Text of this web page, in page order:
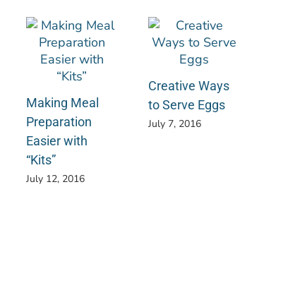
Making Meal
Preparation
Easier with
“Kits”
July 12, 2016
Creative Ways
to Serve Eggs
July 7, 2016